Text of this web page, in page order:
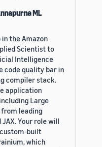
ML
in the Amazon
Scientist to
Intelligence
code quality bar in
compiler stack.
application
Large
from leading
Your role will
built
which